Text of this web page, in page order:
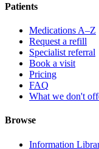
Patients
Medications A–Z
Request a refill
Specialist referral
Book a visit
Pricing
FAQ
What we don't
Browse
Information